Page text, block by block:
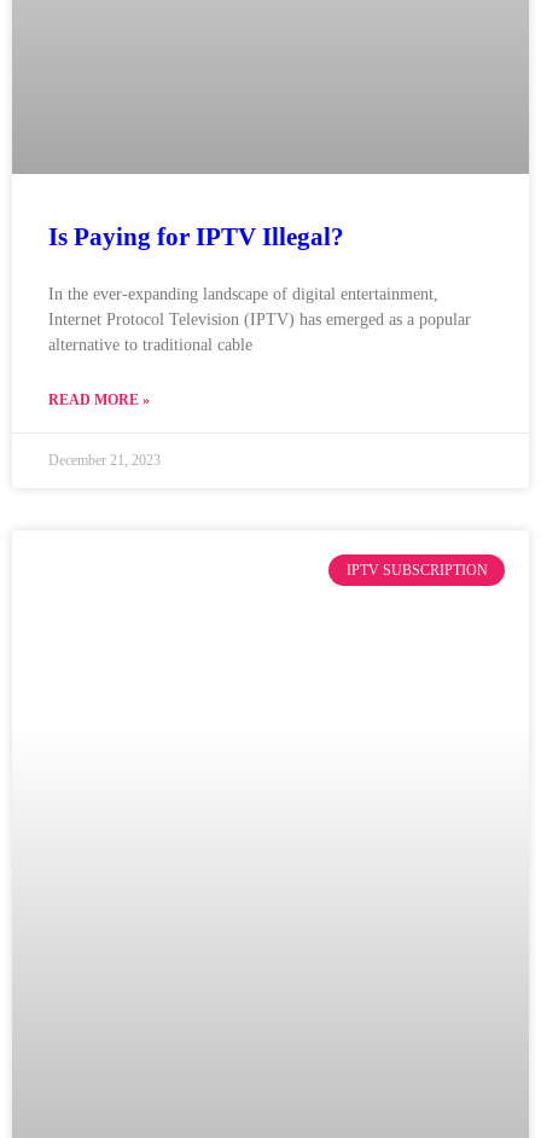
Is Paying for IPTV Illegal?
In the ever-expanding landscape of digital entertainment,
Internet Protocol Television (IPTV) has emerged as a popular
alternative to traditional cable
READ MORE »
December 21, 2023
IPTV SUBSCRIPTION